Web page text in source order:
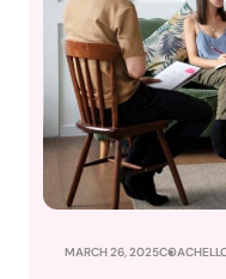
MARCH 26, 2025